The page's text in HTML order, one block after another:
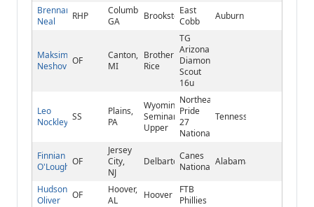
Brennan
Neal
RHP
Columbus,
GA
BrookstoneEast
Cobb
Auburn
Maksim
Neshov OF
Canton,
MI
Brother
Rice
TG
Arizona
Diamondbacks
Scout
16u
Leo
Nockley SS
Plains,
PA
Wyoming
Seminary
Upper
Northeast
Pride
27
National
Tennessee
Finnian
O'LoughlinOF
Jersey
City,
NJ
DelbartonCanes
National Alabama
Hudson
Oliver
OF
Hoover,
AL
Hoover
FTB
Phillies